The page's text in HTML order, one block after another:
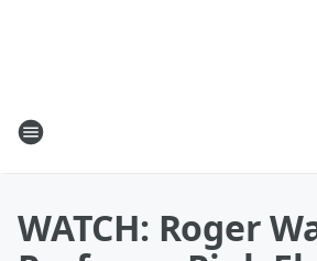
WATCH: Roger